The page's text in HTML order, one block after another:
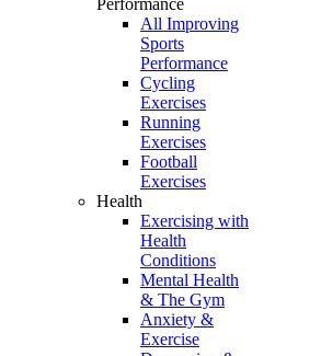
Performance
All Improving
Sports
Performance
Cycling
Exercises
Running
Exercises
Football
Exercises
Health
Exercising with
Health
Conditions
Mental Health
& The Gym
Anxiety &
Exercise